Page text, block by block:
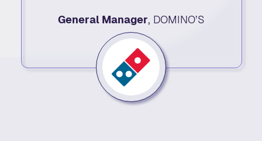
General Manager, DOMINO’S